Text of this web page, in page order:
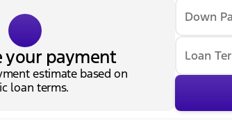
your payment
estimate based on
loan terms.
Down
Loan